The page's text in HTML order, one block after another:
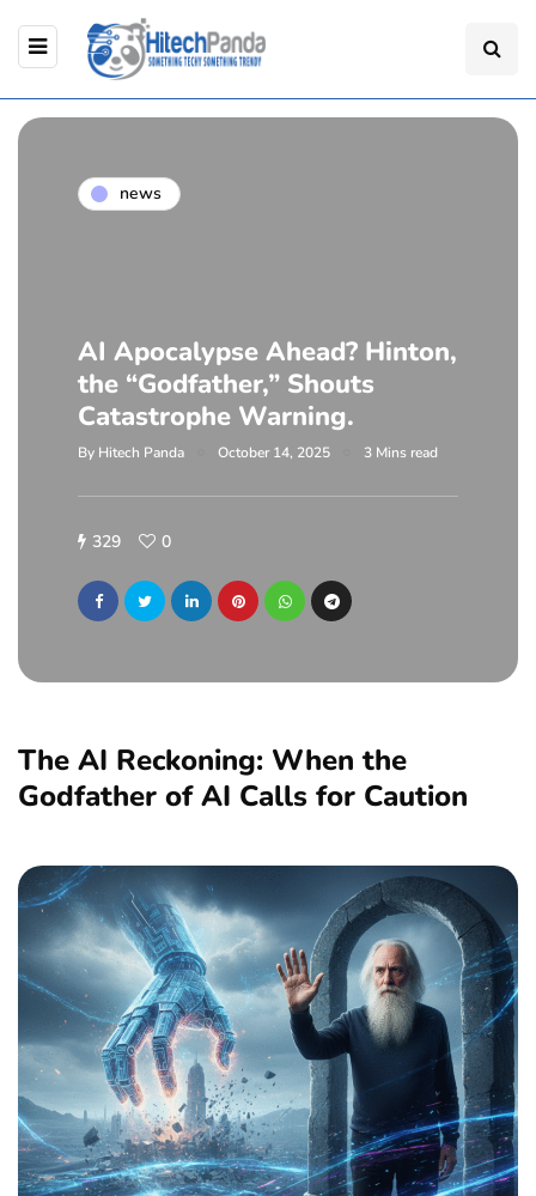
news
AI Apocalypse Ahead? Hinton,
the “Godfather,” Shouts
Catastrophe Warning.
By Hitech Panda October 14, 2025 3 Mins read
329 0
The AI Reckoning: When the
Godfather of AI Calls for Caution